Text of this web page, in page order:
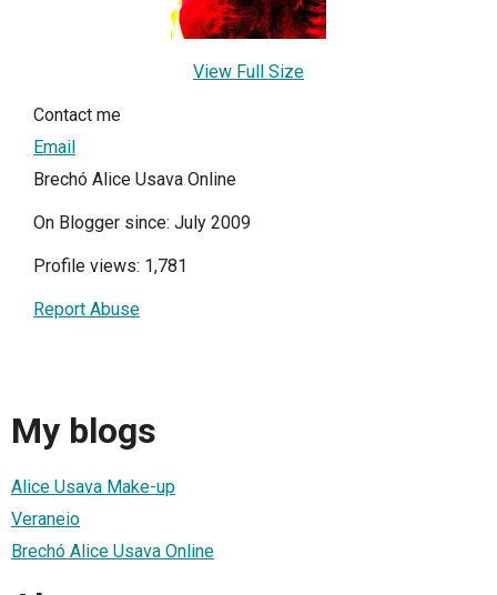
View Full Size
Contact me
Email
Brechó Alice Usava Online
On Blogger since: July 2009
Profile views: 1,781
Report Abuse
My blogs
Alice Usava Make-up
Veraneio
Brechó Alice Usava Online